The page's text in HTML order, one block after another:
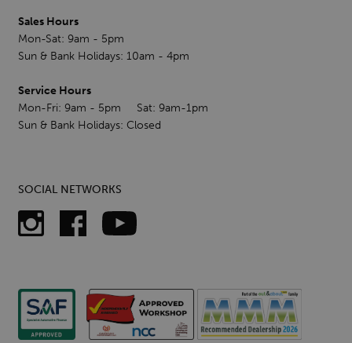
Sales Hours
Mon-Sat: 9am - 5pm
Sun & Bank Holidays: 10am - 4pm
Service Hours
Mon-Fri: 9am - 5pm Sat: 9am-1pm
Sun & Bank Holidays: Closed
SOCIAL NETWORKS